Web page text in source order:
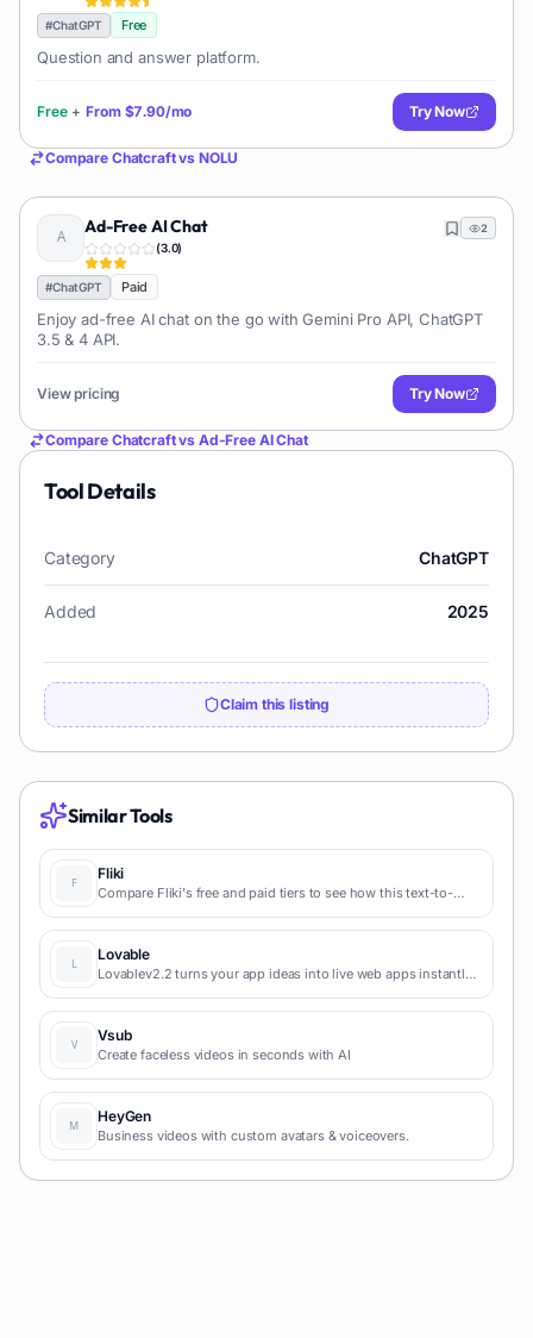
#ChatGPT Free
Question and answer platform.
Free + From $7.90/mo Try Now
Compare Chatcraftvs NOLU
Ad-Free AI Chat
(3.0)
2
#ChatGPT Paid
Enjoy ad-free AI chat on the go with Gemini Pro API, ChatGPT
3.5 & 4 API.
View pricing Try Now
Compare Chatcraftvs Ad-Free AI Chat
Tool Details
Category ChatGPT
Added 2025
Claim this listing
Similar Tools
Fliki
Compare Fliki's free and paid tiers to see how this text-to-
content marketing production.
Lovable
Lovablev2.2 turns your app ideas into live web apps instantly
and prototypes.
Vsub
Create faceless videos in seconds with AI
HeyGen
Business videos with custom avatars & voiceovers.